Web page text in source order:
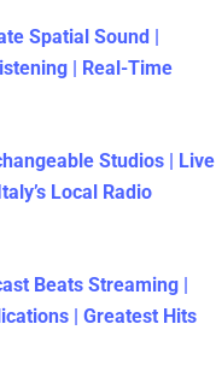
Spatial Sound |
| Real-Time
Studios | Live
Local Radio
Beats Streaming |
| Greatest Hits